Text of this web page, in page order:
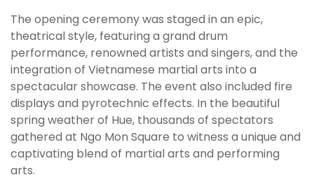
The opening ceremony was staged in an epic,
theatrical style, featuring a grand drum
performance, renowned artists and singers, and the
integration of Vietnamese martial arts into a
spectacular showcase. The event also included fire
displays and pyrotechnic effects. In the beautiful
spring weather of Hue, thousands of spectators
gathered at Ngo Mon Square to witness a unique and
captivating blend of martial arts and performing
arts.